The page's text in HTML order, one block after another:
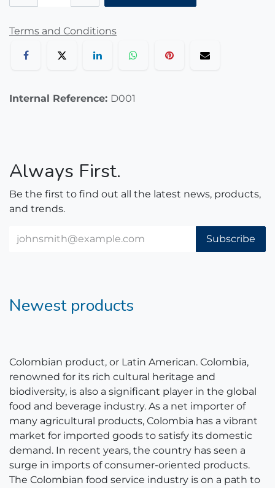
Terms and Conditions
Internal Reference: D001
Always First.
Be the first to find out all the latest news, products,
and trends.
Subscribe
Newest products
Colombian product, or Latin American. Colombia,
renowned for its rich cultural heritage and
biodiversity, is also a significant player in the global
food and beverage industry. As a net importer of
many agricultural products, Colombia has a vibrant
market for imported goods to satisfy its domestic
demand. In recent years, the country has seen a
surge in imports of consumer-oriented products.
The Colombian food service industry is on a path to